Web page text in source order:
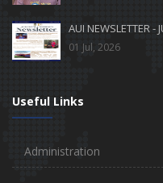
AUI NEWSLETTER -
01 Jul, 2026
Useful Links
Administration